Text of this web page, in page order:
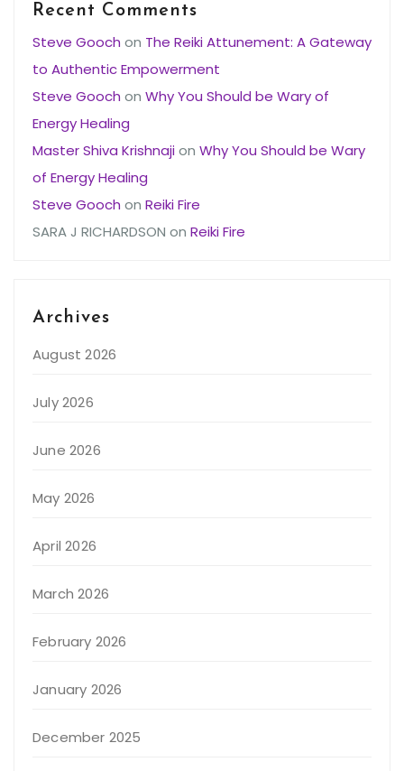
Recent Comments
Steve Gooch on The Reiki Attunement: A Gateway
to Authentic Empowerment
Steve Gooch on Why You Should be Wary of
Energy Healing
Master Shiva Krishnajion Why You Should be Wary
of Energy Healing
Steve Gooch on Reiki Fire
SARA J RICHARDSON on Reiki Fire
Archives
August 2026
July 2026
June 2026
May 2026
April 2026
March 2026
February 2026
January 2026
December 2025